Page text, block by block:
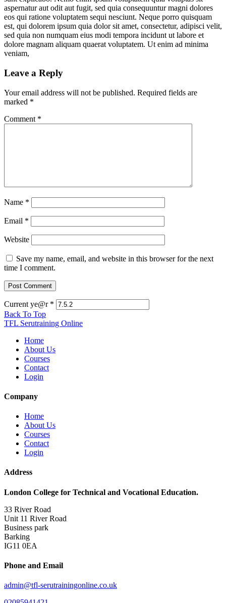
aspernatur aut odit aut fugit, sed quia consequuntur magni dolores
eos qui ratione voluptatem sequi nesciunt. Neque porro quisquam
est, qui dolorem ipsum quia dolor sit amet, consectetur, adipisci velit,
sed quia non numquam eius modi tempora incidunt ut labore et
dolore magnam aliquam quaerat voluptatem. Ut enim ad minima
veniam,
Leave a Reply
Your email address will not be published. Required fields are
marked *
Comment *
Name *
Email *
Website
Save my name, email, and website in this browser for the next
time I comment.
Current ye@r *
Back To Top
TFL Serutraining Online
Home
About Us
Courses
Contact
Login
Company
Home
About Us
Courses
Contact
Login
Address
London College for Technical and Vocational Education.
33 River Road
Unit 11 River Road
Business park
Barking
IG11 0EA
Phone and Email
admin@tfl-serutrainingonline.co.uk